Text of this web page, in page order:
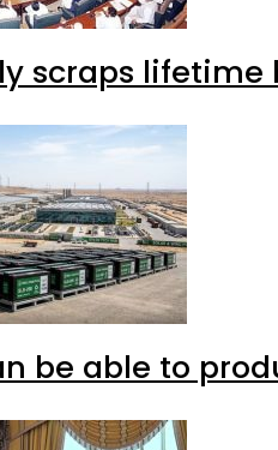
scraps
be able to